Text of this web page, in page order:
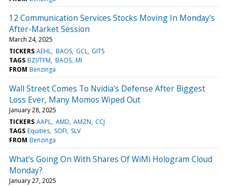
12 Communication Services Stocks Moving In Monday's
After-Market Session
March 24, 2025
TICKERS AEHL BAOS GCL GITS
TAGS BZI/TFM BAOS MI
FROM Benzinga
Wall Street Comes To Nvidia's Defense After Biggest
Loss Ever, Many Momos Wiped Out
January 28, 2025
TICKERS AAPL AMD AMZN CCJ
TAGS Equities SOFI SLV
FROM Benzinga
What's Going On With Shares Of WiMi Hologram Cloud
Monday?
January 27, 2025